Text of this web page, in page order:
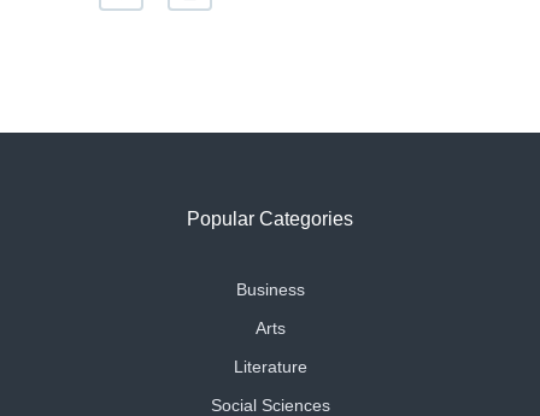
Popular Categories
Business
Arts
Literature
Social Sciences